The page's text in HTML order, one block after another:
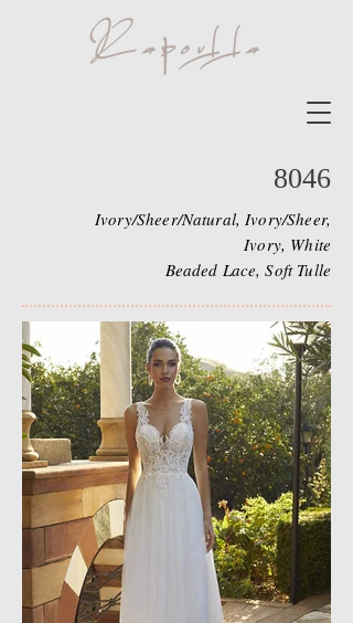
8046
Ivory/Sheer/Natural, Ivory/Sheer,
Ivory, White
Beaded Lace, Soft Tulle